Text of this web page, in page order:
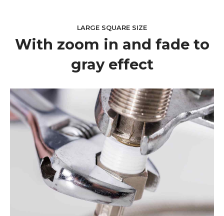
LARGE SQUARE SIZE
With zoom in and fade to
gray effect